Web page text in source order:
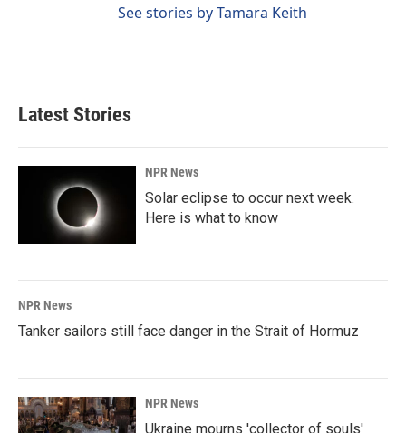
See stories by Tamara Keith
Latest Stories
NPR News
Solar eclipse to occur next week.
Here is what to know
NPR News
Tanker sailors still face danger in the Strait of Hormuz
NPR News
Ukraine mourns 'collector of souls'